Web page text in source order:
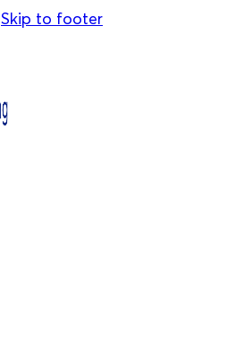
Skip to footer